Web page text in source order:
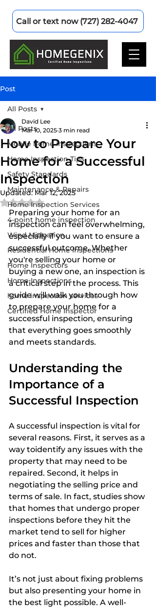
Call or text now (727) 282-4047
Post
All Posts
Mobile home inspections
Home Inspection Tips
Safety Standards
Maintenance & Repairs
Home Inspection Services
4-point home inspection
Wind Mitigation
Residential Home Inspections
Home Inspectors
Home Inspections
home inspection services
Certified Home Inspector
All Posts
How to Prepare Your
Home for a Successful
Inspection
David Lee
Mar 10, 2025 3 min read
Updated: Mar 12, 2025
Rated NaN out of 5 stars.
Preparing your home for an
inspection can feel overwhelming,
especially if you want to ensure a
successful outcome. Whether
you're selling your home or
buying a new one, an inspection is
a critical step in the process. This
guide will walk you through how
to prepare your home for a
successful inspection, ensuring
that everything goes smoothly
and meets standards.
Understanding the
Importance of a
Successful Inspection
A successful inspection is vital for
several reasons. First, it serves as a
way toidentify any issues with the
property that may need to be
repaired. Second, it helps in
negotiating the selling price and
terms of sale. In fact, studies show
that homes that undergo proper
inspections before they hit the
market tend to sell for higher
prices and faster than those that
do not.
It’s not just about fixing problems
but also presenting your home in
the best light possible. A well-